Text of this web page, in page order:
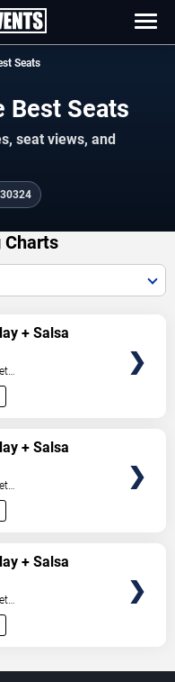
Seats
Best Seats
seat views, and
Charts
+ Salsa
+ Salsa
+ Salsa